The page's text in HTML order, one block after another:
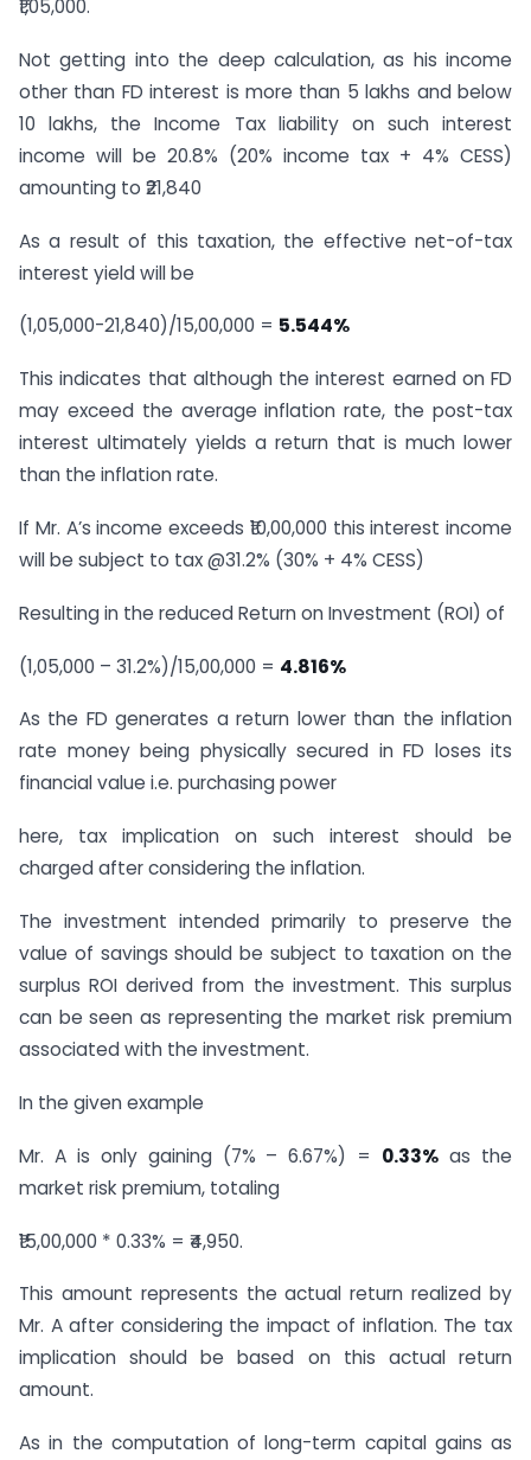
₹1,05,000.
Not getting into the deep calculation, as his income
other than FD interest is more than 5 lakhs and below
10 lakhs, the Income Tax liability on such interest
income will be 20.8% (20% income tax + 4% CESS)
amounting to ₹21,840
As a result of this taxation, the effective net-of-tax
interest yield will be
(1,05,000-21,840)/15,00,000 = 5.544%
This indicates that although the interest earned on FD
may exceed the average inflation rate, the post-tax
interest ultimately yields a return that is much lower
than the inflation rate.
If Mr. A’s income exceeds ₹10,00,000 this interest income
will be subject to tax @31.2% (30% + 4% CESS)
Resulting in the reduced Return on Investment (ROI) of
(1,05,000 – 31.2%)/15,00,000 = 4.816%
As the FD generates a return lower than the inflation
rate money being physically secured in FD loses its
financial value i.e. purchasing power
here, tax implication on such interest should be
charged after considering the inflation.
The investment intended primarily to preserve the
value of savings should be subject to taxation on the
surplus ROI derived from the investment. This surplus
can be seen as representing the market risk premium
associated with the investment.
In the given example
Mr. A is only gaining (7% – 6.67%) = 0.33% as the
market risk premium, totaling
₹15,00,000 * 0.33% = ₹4,950.
This amount represents the actual return realized by
Mr. A after considering the impact of inflation. The tax
implication should be based on this actual return
amount.
As in the computation of long-term capital gains as